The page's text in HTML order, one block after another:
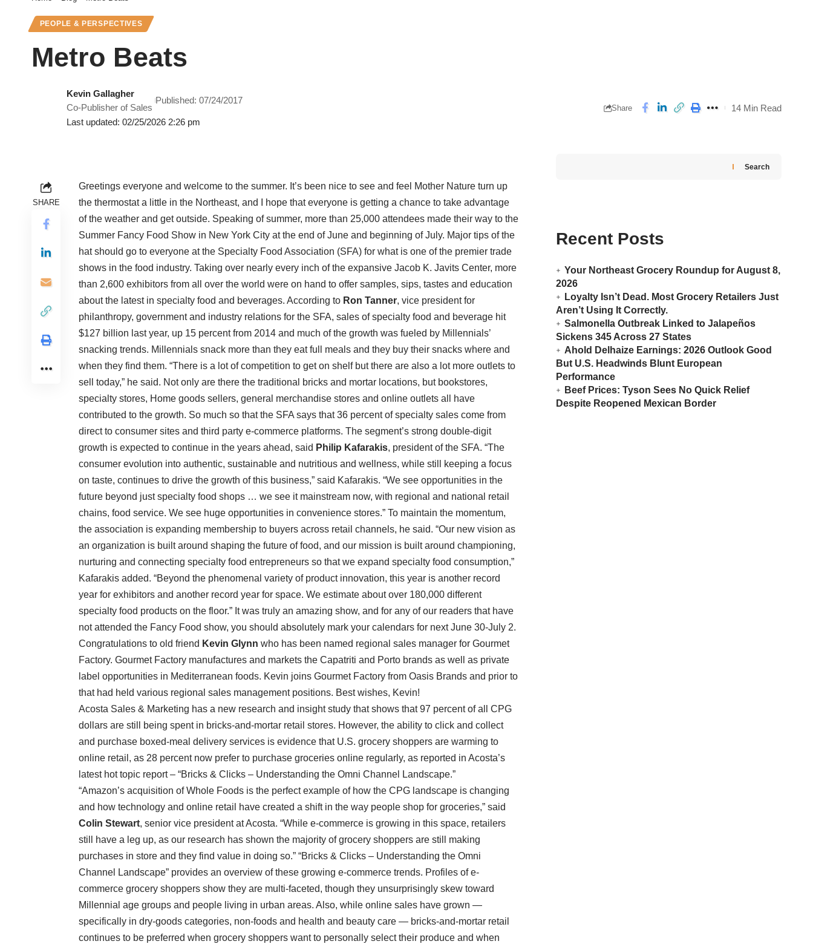
PEOPLE & PERSPECTIVES
Metro Beats
Last updated: 02/25/2026 2:26 pm
Kevin Gallagher
Co-Publisher of Sales
Published: 07/24/2017
Share 14 Min Read
SHARE
Greetings everyone and welcome to the summer. It’s been nice to see and feel Mother Nature turn up
the thermostat a little in the Northeast, and I hope that everyone is getting a chance to take advantage
of the weather and get outside. Speaking of summer, more than 25,000 attendees made their way to the
Summer Fancy Food Show in New York City at the end of June and beginning of July. Major tips of the
hat should go to everyone at the Specialty Food Association (SFA) for what is one of the premier trade
shows in the food industry. Taking over nearly every inch of the expansive Jacob K. Javits Center, more
than 2,600 exhibitors from all over the world were on hand to offer samples, sips, tastes and education
about the latest in specialty food and beverages. According to Ron Tanner, vice president for
philanthropy, government and industry relations for the SFA, sales of specialty food and beverage hit
$127 billion last year, up 15 percent from 2014 and much of the growth was fueled by Millennials’
snacking trends. Millennials snack more than they eat full meals and they buy their snacks where and
when they find them. “There is a lot of competition to get on shelf but there are also a lot more outlets to
sell today,” he said. Not only are there the traditional bricks and mortar locations, but bookstores,
specialty stores, Home goods sellers, general merchandise stores and online outlets all have
contributed to the growth. So much so that the SFA says that 36 percent of specialty sales come from
direct to consumer sites and third party e-commerce platforms. The segment’s strong double-digit
growth is expected to continue in the years ahead, said Philip Kafarakis, president of the SFA. “The
consumer evolution into authentic, sustainable and nutritious and wellness, while still keeping a focus
on taste, continues to drive the growth of this business,” said Kafarakis. “We see opportunities in the
future beyond just specialty food shops … we see it mainstream now, with regional and national retail
chains, food service. We see huge opportunities in convenience stores.” To maintain the momentum,
the association is expanding membership to buyers across retail channels, he said. “Our new vision as
an organization is built around shaping the future of food, and our mission is built around championing,
nurturing and connecting specialty food entrepreneurs so that we expand specialty food consumption,”
Kafarakis added. “Beyond the phenomenal variety of product innovation, this year is another record
year for exhibitors and another record year for space. We estimate about over 180,000 different
specialty food products on the floor.” It was truly an amazing show, and for any of our readers that have
not attended the Fancy Food show, you should absolutely mark your calendars for next June 30-July 2.
Congratulations to old friend Kevin Glynn who has been named regional sales manager for Gourmet
Factory. Gourmet Factory manufactures and markets the Capatriti and Porto brands as well as private
label opportunities in Mediterranean foods. Kevin joins Gourmet Factory from Oasis Brands and prior to
that had held various regional sales management positions. Best wishes, Kevin!
Acosta Sales & Marketing has a new research and insight study that shows that 97 percent of all CPG
dollars are still being spent in bricks-and-mortar retail stores. However, the ability to click and collect
and purchase boxed-meal delivery services is evidence that U.S. grocery shoppers are warming to
online retail, as 28 percent now prefer to purchase groceries online regularly, as reported in Acosta’s
latest hot topic report – “Bricks & Clicks – Understanding the Omni Channel Landscape.”
“Amazon’s acquisition of Whole Foods is the perfect example of how the CPG landscape is changing
and how technology and online retail have created a shift in the way people shop for groceries,” said
Colin Stewart, senior vice president at Acosta. “While e-commerce is growing in this space, retailers
still have a leg up, as our research has shown the majority of grocery shoppers are still making
purchases in store and they find value in doing so.” “Bricks & Clicks – Understanding the Omni
Channel Landscape” provides an overview of these growing e-commerce trends. Profiles of e-
commerce grocery shoppers show they are multi-faceted, though they unsurprisingly skew toward
Millennial age groups and people living in urban areas. Also, while online sales have grown —
specifically in dry-goods categories, non-foods and health and beauty care — bricks-and-mortar retail
continues to be preferred when grocery shoppers want to personally select their produce and when
Search
Recent Posts
Your Northeast Grocery Roundup for August 8,
2026
Loyalty Isn’t Dead. Most Grocery Retailers Just
Aren’t Using It Correctly.
Salmonella Outbreak Linked to Jalapeños
Sickens 345 Across 27 States
Ahold Delhaize Earnings: 2026 Outlook Good
But U.S. Headwinds Blunt European
Performance
Beef Prices: Tyson Sees No Quick Relief
Despite Reopened Mexican Border